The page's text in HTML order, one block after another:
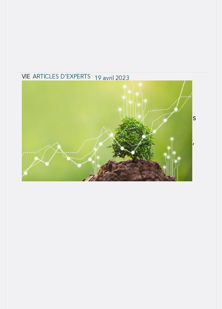
VIE ARTICLES D'EXPERTS 19 avril 2023
US Post-Level Term Lapse and Mortality
SCOR in partnership with the Society of Actuaries
(SOA) completed an experience study of post-
level term (PLT) life insurance lapse and mortality,
U.S. Post-Level Term Lapse and Mortality
Experience.